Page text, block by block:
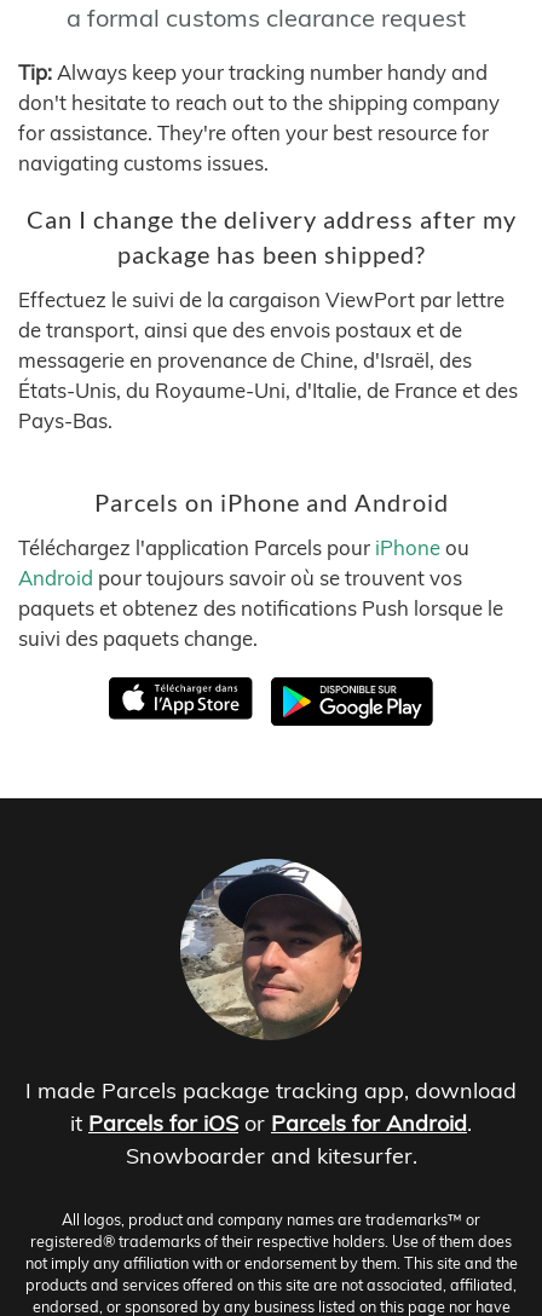
a formal customs clearance request
Tip: Always keep your tracking number handy and
don't hesitate to reach out to the shipping company
for assistance. They're often your best resource for
navigating customs issues.
Can I change the delivery address after my
package has been shipped?
Effectuez le suivi de la cargaison ViewPort par lettre
de transport, ainsi que des envois postaux et de
messagerie en provenance de Chine, d'Israël, des
États-Unis, du Royaume-Uni, d'Italie, de France et des
Pays-Bas.
Parcels on iPhone and Android
Téléchargez l'application Parcels pour iPhoneou
Android pour toujours savoir où se trouvent vos
paquets et obtenez des notifications Push lorsque le
suivi des paquets change.
I made Parcels package tracking app, download
it Parcels for iOS or Parcels for Android.
Snowboarder and kitesurfer.
All logos, product and company names are trademarks™ or
registered® trademarks of their respective holders. Use of them does
not imply any affiliation with or endorsement by them. This site and the
products and services offered on this site are not associated, affiliated,
endorsed, or sponsored by any business listed on this page nor have